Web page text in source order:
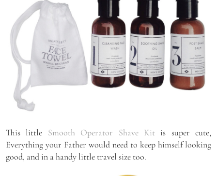
This little Smooth Operator Shave Kitis super cute,
Everything your Father would need to keep himself looking
good, and in a handy little travel size too.